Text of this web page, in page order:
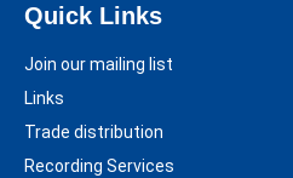
Quick Links
Join our mailing list
Links
Trade distribution
Recording Services